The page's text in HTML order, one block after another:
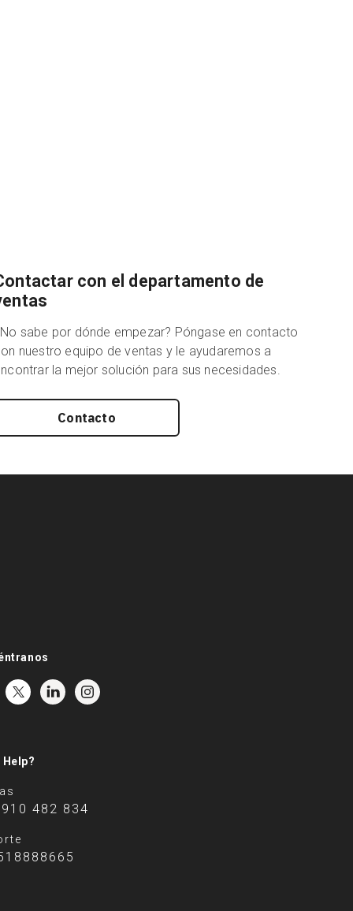
con el departamento de
sabe por dónde empezar? Póngase en contacto
nuestro equipo de ventas y le ayudaremos a
la mejor solución para sus necesidades.
Contacto
Help?
482 834